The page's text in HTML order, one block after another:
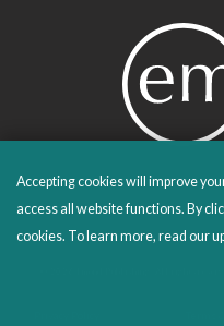
PROUDLY
© 2026 Emond Publishing. All rights
Accepting cookies will improve
access all website functions. By
cookies. To learn more, read our